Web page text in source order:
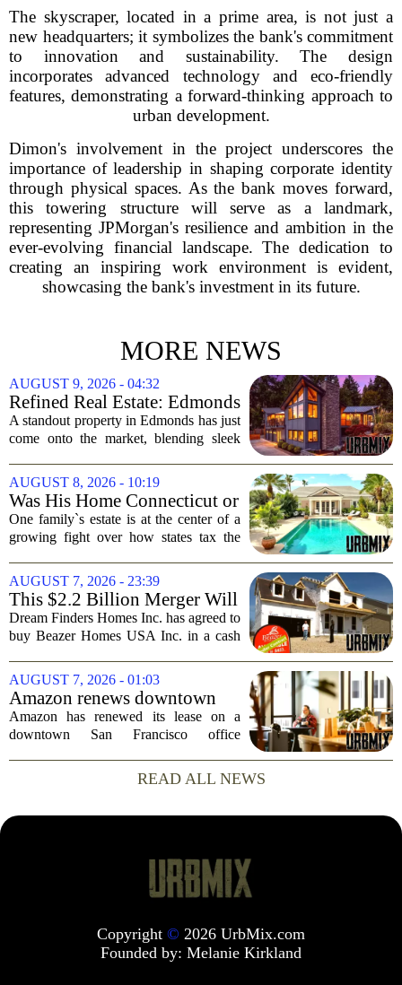
The skyscraper, located in a prime area, is not just a
new headquarters; it symbolizes the bank's commitment
to innovation and sustainability. The design
incorporates advanced technology and eco-friendly
features, demonstrating a forward-thinking approach to
urban development.
Dimon's involvement in the project underscores the
importance of leadership in shaping corporate identity
through physical spaces. As the bank moves forward,
this towering structure will serve as a landmark,
representing JPMorgan's resilience and ambition in the
ever-evolving financial landscape. The dedication to
creating an inspiring work environment is evident,
showcasing the bank's investment in its future.
MORE NEWS
AUGUST 9, 2026 - 04:32
Refined Real Estate: Edmonds
showstopper with modern
upgrades lists for $1,985,000
A standout property in Edmonds has just
come onto the market, blending sleek
charm of the Pacific Northwest. Listed at
$1,985,000, this home offers a rare...
AUGUST 8, 2026 - 10:19
Was His Home Connecticut or
Florida? The Difference Is a
$13 Million Tax Bill
One family`s estate is at the center of a
growing fight over how states tax the
one place. The dispute hinges on a
simple question: was the late
businessman`s...
AUGUST 7, 2026 - 23:39
This $2.2 Billion Merger Will
Create the Nation's 6th
Largest Homebuilder
Dream Finders Homes Inc. has agreed to
buy Beazer Homes USA Inc. in a cash
$915 million. The combined company
will rank as the sixth-largest
homebuilder in...
AUGUST 7, 2026 - 01:03
Amazon renews downtown
S.F. office lease after closing
AI lab in city
Amazon has renewed its lease on a
downtown San Francisco office
stability for the city`s struggling
commercial real estate market. The
READ ALL NEWS
Copyright © 2026 UrbMix.com
Founded by: Melanie Kirkland